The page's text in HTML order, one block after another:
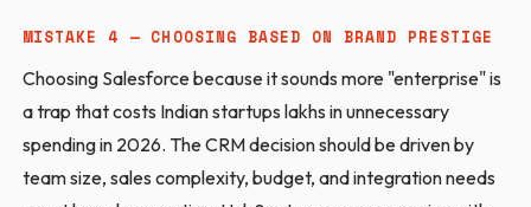
MISTAKE 4 — CHOOSING BASED ON BRAND PRESTIGE
Choosing Salesforce because it sounds more "enterprise" is
a trap that costs Indian startups lakhs in unnecessary
spending in 2026. The CRM decision should be driven by
team size, sales complexity, budget, and integration needs